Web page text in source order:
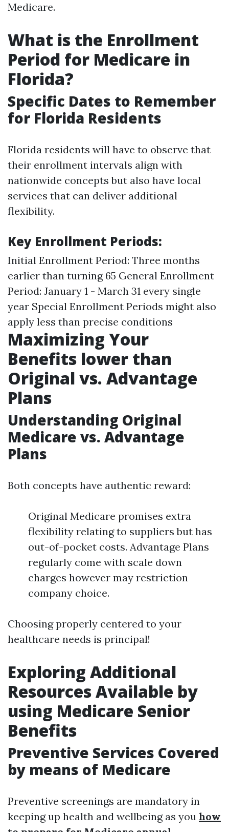
Medicare.
What is the Enrollment
Period for Medicare in
Florida?
Specific Dates to Remember
for Florida Residents
Florida residents will have to observe that
their enrollment intervals align with
nationwide concepts but also have local
services that can deliver additional
flexibility.
Key Enrollment Periods:
Initial Enrollment Period: Three months
earlier than turning 65 General Enrollment
Period: January 1 - March 31 every single
year Special Enrollment Periods might also
apply less than precise conditions
Maximizing Your
Benefits lower than
Original vs. Advantage
Plans
Understanding Original
Medicare vs. Advantage
Plans
Both concepts have authentic reward:
Original Medicare promises extra
flexibility relating to suppliers but has
out-of-pocket costs. Advantage Plans
regularly come with scale down
charges however may restriction
company choice.
Choosing properly centered to your
healthcare needs is principal!
Exploring Additional
Resources Available by
using Medicare Senior
Benefits
Preventive Services Covered
by means of Medicare
Preventive screenings are mandatory in
keeping up health and wellbeing as you how